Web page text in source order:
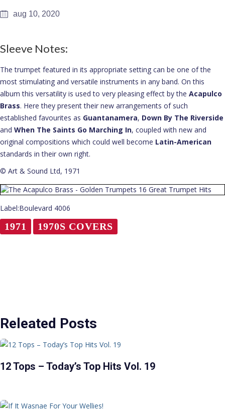
Collections
aug 10, 2020
Sleeve Notes:
The trumpet featured in its appropriate setting can be one of the
most stimulating and versatile instruments in any band. On this
album this versatility is used to very pleasing effect by the Acapulco
Brass. Here they present their new arrangements of such
established favourites as Guantanamera, Down By The Riverside
and When The Saints Go Marching In, coupled with new and
original compositions which could well become Latin-American
standards in their own right.
© Art & Sound Ltd, 1971
Label:Boulevard 4006
1971 1970S COVERS
Releated Posts
12 Tops – Today’s Top Hits Vol. 19